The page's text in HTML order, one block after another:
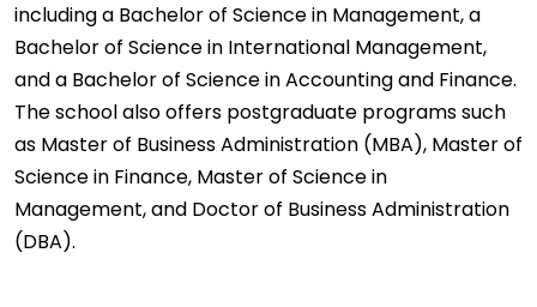
including a Bachelor of Science in Management, a
Bachelor of Science in International Management,
and a Bachelor of Science in Accounting and Finance.
The school also offers postgraduate programs such
as Master of Business Administration (MBA), Master of
Science in Finance, Master of Science in
Management, and Doctor of Business Administration
(DBA).